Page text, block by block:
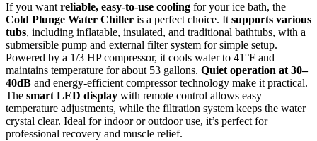
If you want reliable, easy-to-use cooling for your ice bath, the
Cold Plunge Water Chiller is a perfect choice. It supports various
tubs, including inflatable, insulated, and traditional bathtubs, with a
submersible pump and external filter system for simple setup.
Powered by a 1/3 HP compressor, it cools water to 41°F and
maintains temperature for about 53 gallons. Quiet operation at 30–
40dB and energy-efficient compressor technology make it practical.
The smart LED display with remote control allows easy
temperature adjustments, while the filtration system keeps the water
crystal clear. Ideal for indoor or outdoor use, it’s perfect for
professional recovery and muscle relief.